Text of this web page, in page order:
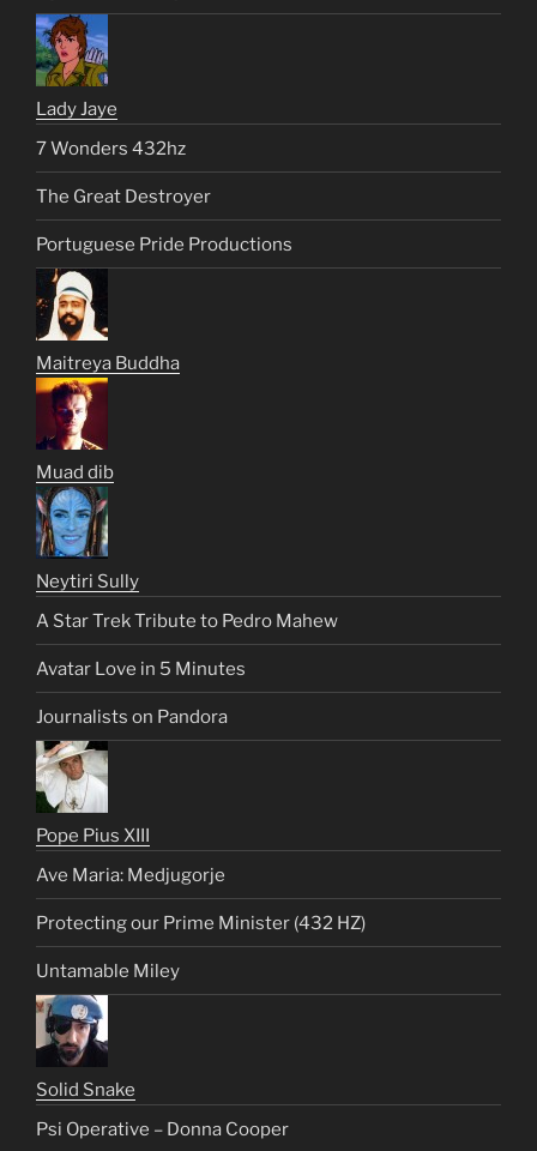
Lady Jaye
7 Wonders 432hz
The Great Destroyer
Portuguese Pride Productions
Maitreya Buddha
Muad dib
Neytiri Sully
A Star Trek Tribute to Pedro Mahew
Avatar Love in 5 Minutes
Journalists on Pandora
Pope Pius XIII
Ave Maria: Medjugorje
Protecting our Prime Minister (432 HZ)
Untamable Miley
Solid Snake
Psi Operative – Donna Cooper